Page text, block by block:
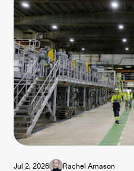
Jul 2, 2026 Rachel Arnason